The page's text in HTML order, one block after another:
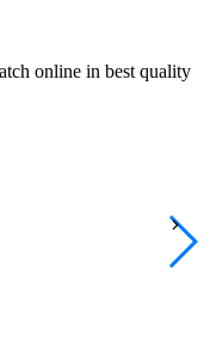
online in best quality